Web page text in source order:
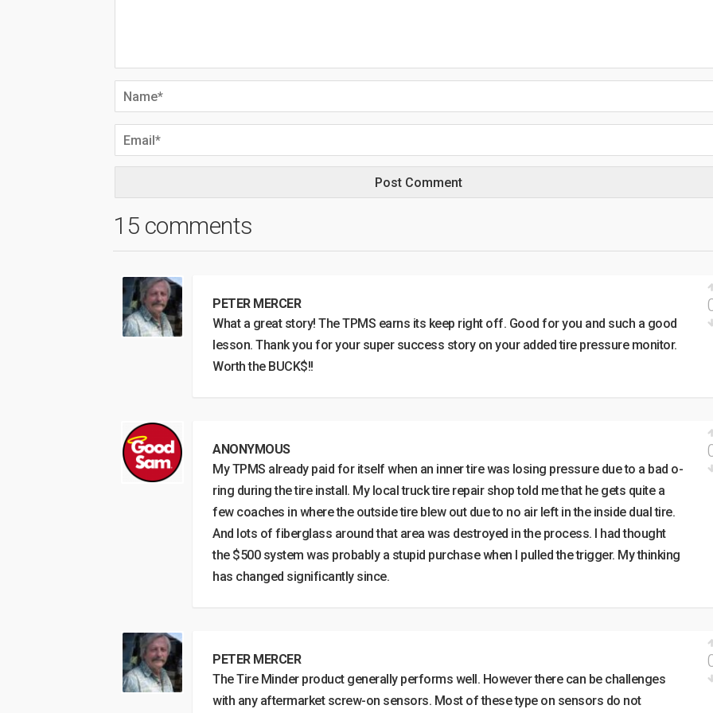
15 comments
PETER MERCER
What a great story! The TPMS earns its keep right off. Good for you and such a good
lesson. Thank you for your super success story on your added tire pressure monitor.
Worth the BUCK$!!
ANONYMOUS
My TPMS already paid for itself when an inner tire was losing pressure due to a bad o-
ring during the tire install. My local truck tire repair shop told me that he gets quite a
few coaches in where the outside tire blew out due to no air left in the inside dual tire.
And lots of fiberglass around that area was destroyed in the process. I had thought
the $500 system was probably a stupid purchase when I pulled the trigger. My thinking
has changed significantly since.
PETER MERCER
The Tire Minder product generally performs well. However there can be challenges
with any aftermarket screw-on sensors. Most of these type on sensors do not